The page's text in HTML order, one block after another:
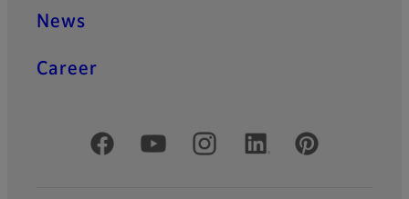
News
Career
Official Social Media Accounts